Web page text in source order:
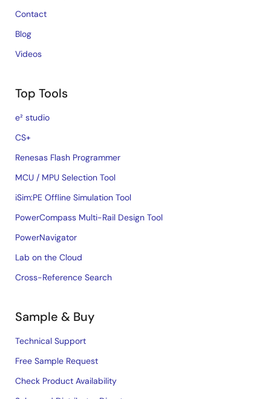
Contact
Blog
Videos
Top Tools
e² studio
CS+
Renesas Flash Programmer
MCU / MPU Selection Tool
iSim:PE Offline Simulation Tool
PowerCompass Multi-Rail Design Tool
PowerNavigator
Lab on the Cloud
Cross-Reference Search
Sample & Buy
Technical Support
Free Sample Request
Check Product Availability